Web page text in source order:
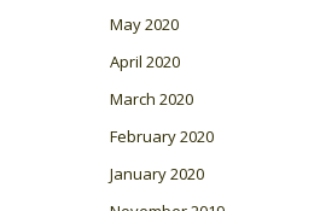
May 2020
April 2020
March 2020
February 2020
January 2020